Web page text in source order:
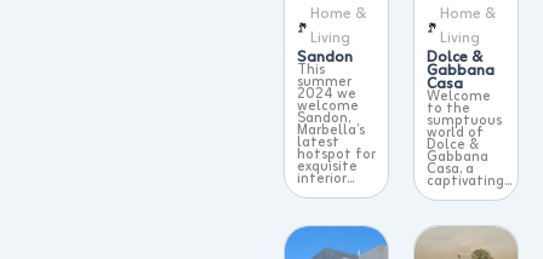
Home &
Living
Sandon
This
summer
2024 we
welcome
Sandon,
Marbella’s
latest
hotspot for
exquisite
interior...
Home &
Living
Dolce &
Gabbana
Casa
Welcome
to the
sumptuous
world of
Dolce &
Gabbana
Casa, a
captivating...